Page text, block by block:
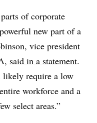
of corporate
new part of a
vice president
said in a statement.
likely require a low
workforce and a
select areas.”